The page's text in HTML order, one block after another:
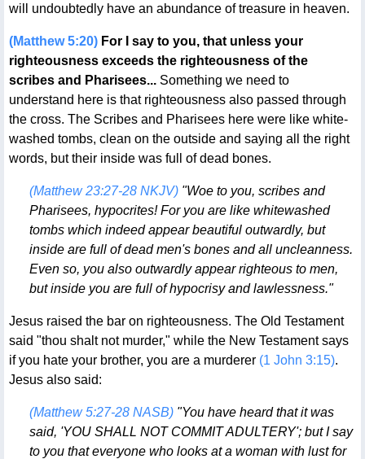
will undoubtedly have an abundance of treasure in heaven.
(Matthew 5:20)For I say to you, that unless your
righteousness exceeds the righteousness of the
scribes and Pharisees...Something we need to
understand here is that righteousness also passed through
the cross. The Scribes and Pharisees here were like white-
washed tombs, clean on the outside and saying all the right
words, but their inside was full of dead bones.
(Matthew 23:27-28 NKJV)"Woe to you, scribes and
Pharisees, hypocrites! For you are like whitewashed
tombs which indeed appear beautiful outwardly, but
inside are full of dead men's bones and all uncleanness.
Even so, you also outwardly appear righteous to men,
but inside you are full of hypocrisy and lawlessness."
Jesus raised the bar on righteousness. The Old Testament
said "thou shalt not murder," while the New Testament says
if you hate your brother, you are a murderer (1 John 3:15).
Jesus also said:
(Matthew 5:27-28 NASB)"You have heard that it was
said, 'YOU SHALL NOT COMMIT ADULTERY'; but I say
to you that everyone who looks at a woman with lust for